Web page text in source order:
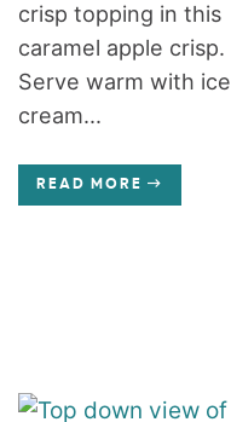
crisp topping in this
caramel apple crisp.
Serve warm with ice
cream...
READ MORE